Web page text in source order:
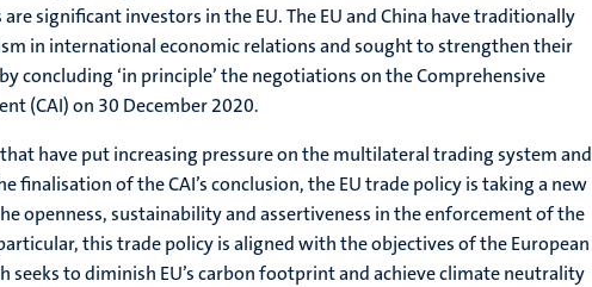
significant investors in the EU. The EU and China have traditionally
in international economic relations and sought to strengthen their
concluding ‘in principle’ the negotiations on the Comprehensive
(CAI) on 30 December 2020.
have put increasing pressure on the multilateral trading system and
finalisation of the CAI’s conclusion, the EU trade policy is taking a new
openness, sustainability and assertiveness in the enforcement of the
this trade policy is aligned with the objectives of the European
seeks to diminish EU’s carbon footprint and achieve climate neutrality